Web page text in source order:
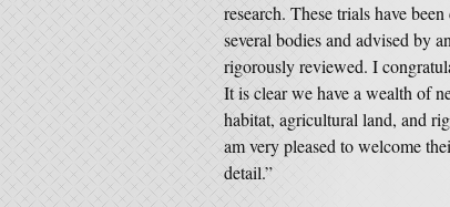
research. These trials have
several bodies and advised by
rigorously reviewed. I
It is clear we have a wealth of
habitat, agricultural land, and
am very pleased to welcome
detail.”